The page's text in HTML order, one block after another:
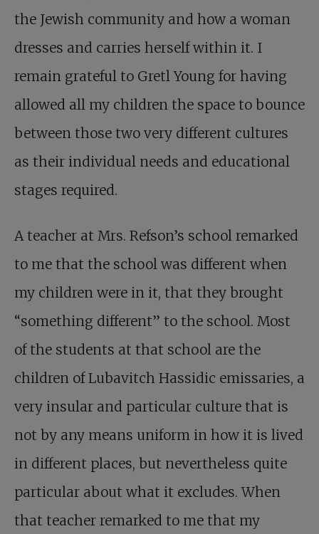
the Jewish community and how a woman
dresses and carries herself within it. I
remain grateful to Gretl Young for having
allowed all my children the space to bounce
between those two very different cultures
as their individual needs and educational
stages required.
A teacher at Mrs. Refson’s school remarked
to me that the school was different when
my children were in it, that they brought
“something different” to the school. Most
of the students at that school are the
children of Lubavitch Hassidic emissaries, a
very insular and particular culture that is
not by any means uniform in how it is lived
in different places, but nevertheless quite
particular about what it excludes. When
that teacher remarked to me that my